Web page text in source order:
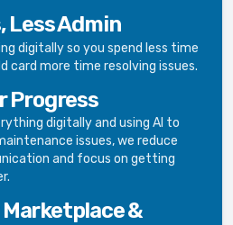
Less Admin
digitally so you spend less time
card more time resolving issues.
Progress
digitally and using AI to
issues, we reduce
and focus on getting
&